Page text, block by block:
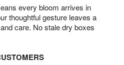
every bloom arrives in
thoughtful gesture leaves a
care. No stale dry boxes